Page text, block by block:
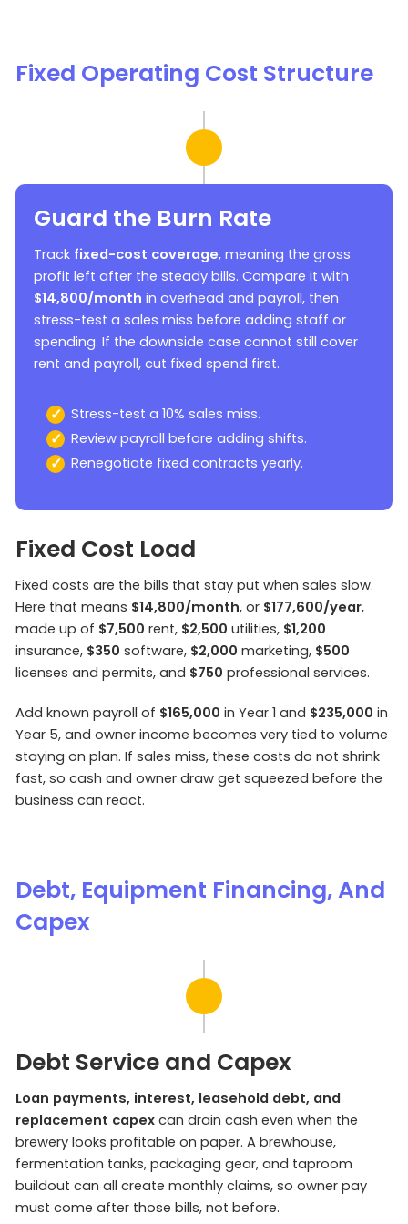
Fixed Operating Cost Structure
Fixed Cost Load
Fixed costs are the bills that stay put when sales slow.
Here that means $14,800/month, or $177,600/year,
made up of $7,500 rent, $2,500 utilities, $1,200
insurance, $350 software, $2,000 marketing, $500
licenses and permits, and $750 professional services.
Add known payroll of $165,000 in Year 1 and $235,000 in
Year 5, and owner income becomes very tied to volume
staying on plan. If sales miss, these costs do not shrink
fast, so cash and owner draw get squeezed before the
business can react.
Guard the Burn Rate
Track fixed-cost coverage, meaning the gross
profit left after the steady bills. Compare it with
$14,800/month in overhead and payroll, then
stress-test a sales miss before adding staff or
spending. If the downside case cannot still cover
rent and payroll, cut fixed spend first.
Stress-test a 10% sales miss.
Review payroll before adding shifts.
Renegotiate fixed contracts yearly.
Debt, Equipment Financing, And
Capex
Debt Service and Capex
Loan payments, interest, leasehold debt, and
replacement capex can drain cash even when the
brewery looks profitable on paper. A brewhouse,
fermentation tanks, packaging gear, and taproom
buildout can all create monthly claims, so owner pay
must come after those bills, not before.